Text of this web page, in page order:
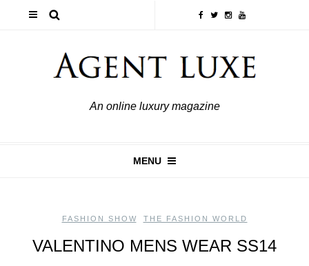
An online luxury magazine
MENU
FASHION SHOW THE FASHION WORLD
VALENTINO MENS WEAR SS14